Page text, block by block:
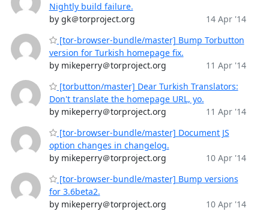
Nightly build failure.
by gk＠torproject.org
14 Apr '14
[tor-browser-bundle/master] Bump Torbutton
version for Turkish homepage fix.
by mikeperry＠torproject.org
11 Apr '14
[torbutton/master] Dear Turkish Translators:
Don't translate the homepage URL, yo.
by mikeperry＠torproject.org
11 Apr '14
[tor-browser-bundle/master] Document JS
option changes in changelog.
by mikeperry＠torproject.org
10 Apr '14
[tor-browser-bundle/master] Bump versions
for 3.6beta2.
by mikeperry＠torproject.org
10 Apr '14